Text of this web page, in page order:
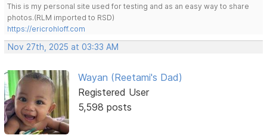
This is my personal site used for testing and as an easy way to share
photos.(RLM imported to RSD)
https://ericrohloff.com
Nov 27th, 2025 at 03:33 AM
Wayan (Reetami's Dad)
Registered User
5,598 posts